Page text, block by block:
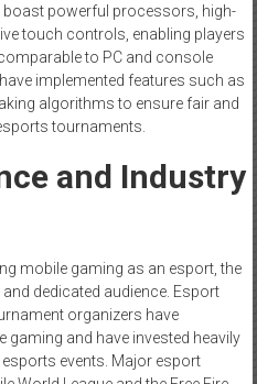
powerful processors, high-
touch controls, enabling players
to PC and console
implemented features such as
algorithms to ensure fair and
tournaments.
and Industry
mobile gaming as an esport, the
dedicated audience. Esport
organizers have
gaming and have invested heavily
events. Major esport